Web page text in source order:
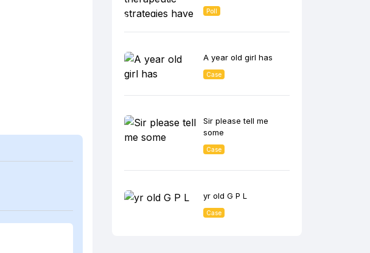
shown the greatest
benefit in CKD
progression?
Poll
A year old girl has
Case
Sir please tell me
some
Case
yr old G P L
Case